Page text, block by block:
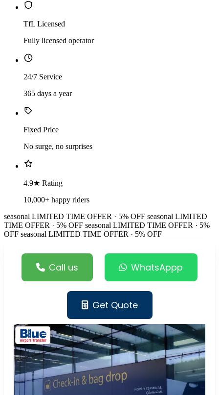
TfL Licensed
Fully licensed operator
24/7 Service
365 days a year
Fixed Price
No surge, no surprises
4.9★ Rating
10,000+ happy riders
seasonal LIMITED TIME OFFER · 5% OFF seasonal LIMITED
TIME OFFER · 5% OFF seasonal LIMITED TIME OFFER · 5%
OFF seasonal LIMITED TIME OFFER · 5% OFF
Call us WhatsAppp
Get Quote